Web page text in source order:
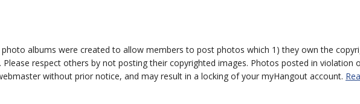
albums were created to allow members to post photos which 1) they own the
respect others by not posting their copyrighted images. Photos posted in violation
without prior notice, and may result in a locking of your myHangout account.